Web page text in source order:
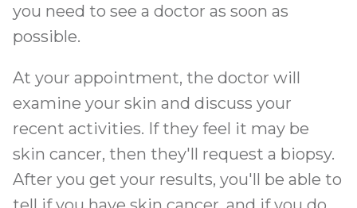
you need to see a doctor as soon as
possible.
At your appointment, the doctor will
examine your skin and discuss your
recent activities. If they feel it may be
skin cancer, then they'll request a biopsy.
After you get your results, you'll be able to